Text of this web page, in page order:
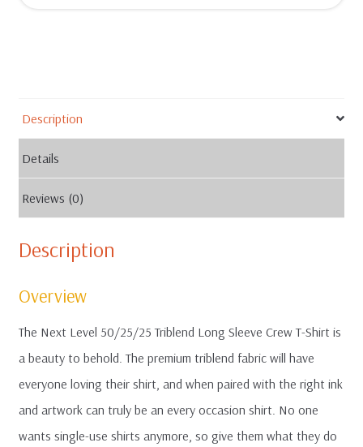
Description
Details
Reviews (0)
Description
Overview
The Next Level 50/25/25 Triblend Long Sleeve Crew T-Shirt is
a beauty to behold. The premium triblend fabric will have
everyone loving their shirt, and when paired with the right ink
and artwork can truly be an every occasion shirt. No one
wants single-use shirts anymore, so give them what they do